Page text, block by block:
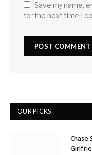
Save my name,
for the next time I
OUR PICKS
Chase